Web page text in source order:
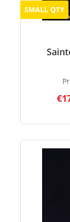
SMALL QTY